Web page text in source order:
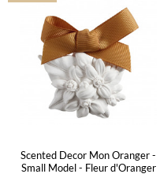
Scented Decor Mon Oranger -
Small Model - Fleur d'Oranger